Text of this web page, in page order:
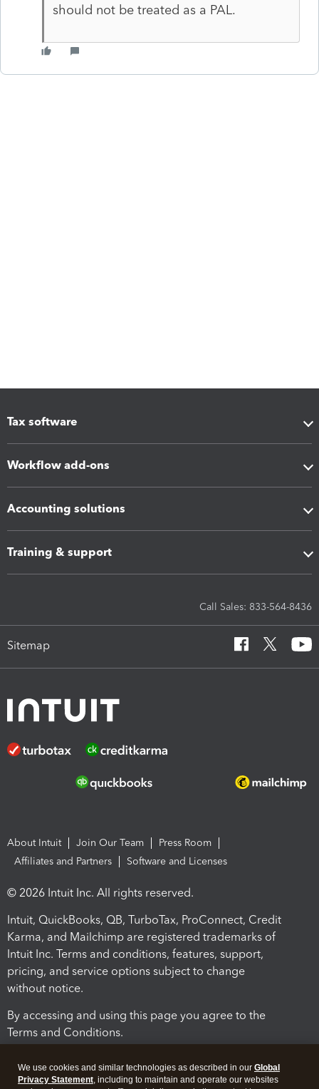
should not be treated as a PAL.
Tax software
Workflow add-ons
Accounting solutions
Training & support
Call Sales: 833-564-8436
Sitemap
About Intuit Join Our Team
Press Room
Affiliates and Partners
Software and Licenses
© 2026 Intuit Inc. All rights reserved.
Intuit, QuickBooks, QB, TurboTax, ProConnect, Credit
Karma, and Mailchimp are registered trademarks of
Intuit Inc. Terms and conditions, features, support,
pricing, and service options subject to change
without notice.
By accessing and using this page you agree to the
Terms and Conditions.
We use cookies and similar technologies as described in our Global
Privacy Statement, including to maintain and operate our websites